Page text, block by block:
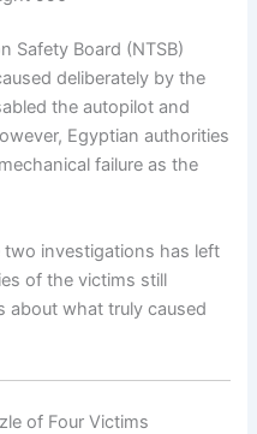
Safety Board (NTSB)
deliberately by the
the autopilot and
Egyptian authorities
failure as the
investigations has left
of the victims still
about what truly caused
of Four Victims